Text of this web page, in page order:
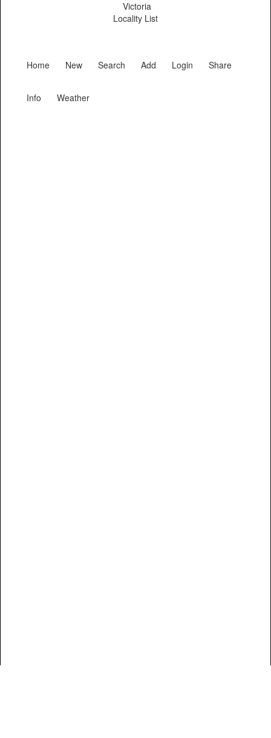
Victoria
Locality List
Home New Search Add Login Share
Info Weather